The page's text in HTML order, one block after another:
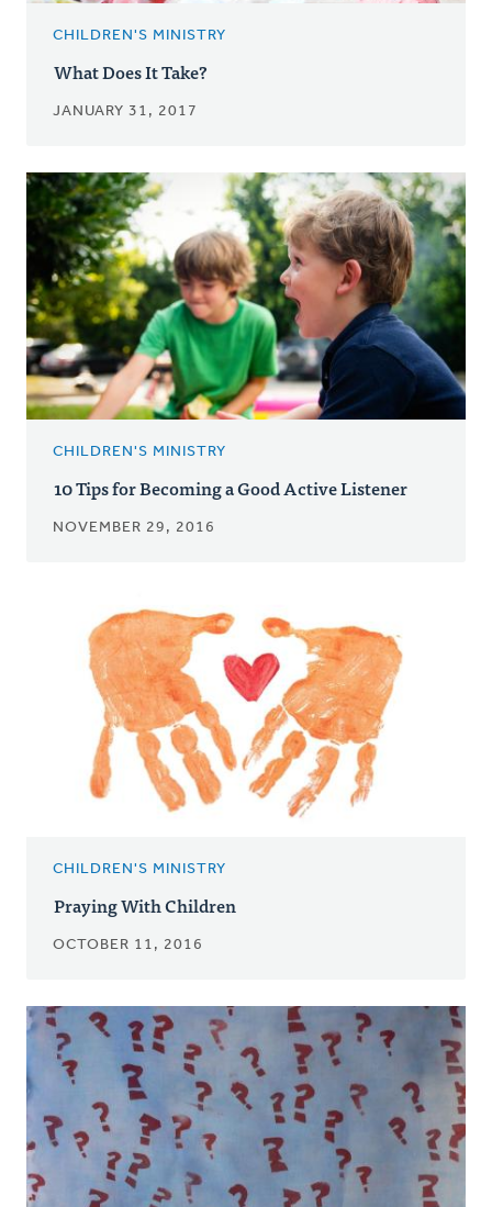
CHILDREN'S MINISTRY
What Does It Take?
JANUARY 31, 2017
CHILDREN'S MINISTRY
10 Tips for Becoming a Good Active Listener
NOVEMBER 29, 2016
CHILDREN'S MINISTRY
Praying With Children
OCTOBER 11, 2016